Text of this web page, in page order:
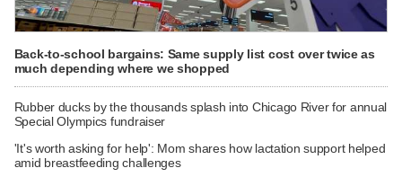
Back-to-school bargains: Same supply list cost over twice as
much depending where we shopped
Rubber ducks by the thousands splash into Chicago River for annual
Special Olympics fundraiser
'It's worth asking for help': Mom shares how lactation support helped
amid breastfeeding challenges